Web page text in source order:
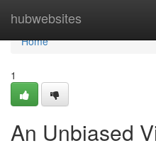
hubwebsites
Home
Home
1
An Unbiased